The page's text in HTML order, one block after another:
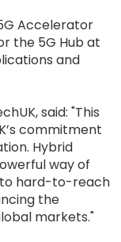
Accelerator
the 5G Hub at
and
said: "This
commitment
Hybrid
way of
to hard-to-reach
the
markets."